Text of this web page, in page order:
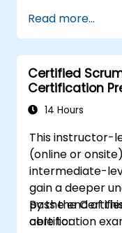
Read more...
Certified
Certification
14 Hours
This instructor-
(online or
intermediate-
gain a deeper
pass the
certification
By the end of
able to: